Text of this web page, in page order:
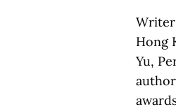
Hong
Yu,